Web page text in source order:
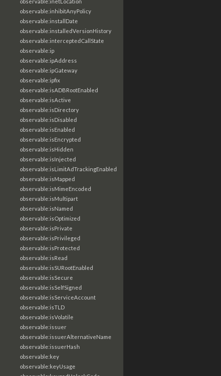
observable:inhibitAnyPolicy
observable:installDate
observable:installedVersionHistory
observable:interceptedCallState
observable:ip
observable:ipAddress
observable:ipGateway
observable:ipfix
observable:isADBRootEnabled
observable:isActive
observable:isDirectory
observable:isDisabled
observable:isEnabled
observable:isEncrypted
observable:isHidden
observable:isInjected
observable:isLimitAdTrackingEnabled
observable:isMapped
observable:isMimeEncoded
observable:isMultipart
observable:isNamed
observable:isOptimized
observable:isPrivate
observable:isPrivileged
observable:isProtected
observable:isRead
observable:isSURootEnabled
observable:isSecure
observable:isSelfSigned
observable:isServiceAccount
observable:isTLD
observable:isVolatile
observable:issuer
observable:issuerAlternativeName
observable:issuerHash
observable:key
observable:keyUsage